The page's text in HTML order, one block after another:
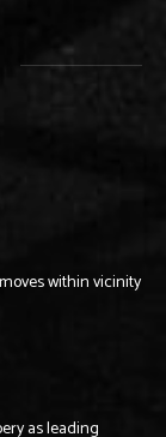
within vicinity
as leading